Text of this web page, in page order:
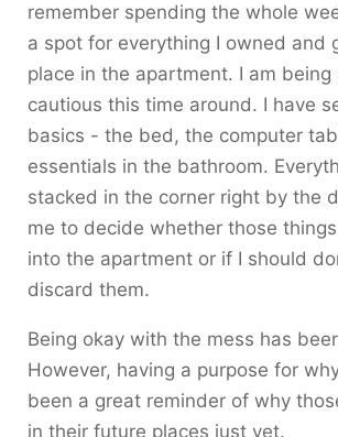
remember spending the whole
a spot for everything I owned and
place in the apartment. I am being
cautious this time around. I have
basics - the bed, the computer
essentials in the bathroom.
stacked in the corner right by the
me to decide whether those
into the apartment or if I should
discard them.
Being okay with the mess has
However, having a purpose for
been a great reminder of why
in their future places just yet.